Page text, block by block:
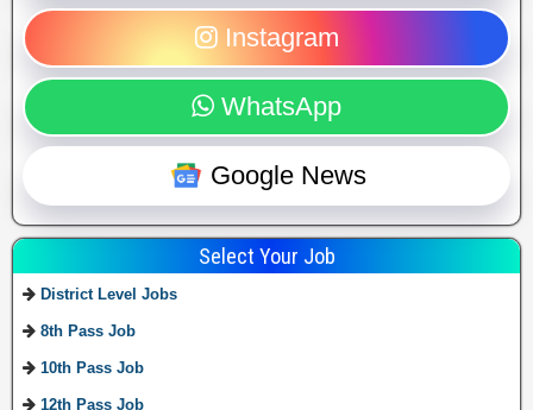
Instagram
WhatsApp
Google News
Select Your Job
District Level Jobs
8th Pass Job
10th Pass Job
12th Pass Job